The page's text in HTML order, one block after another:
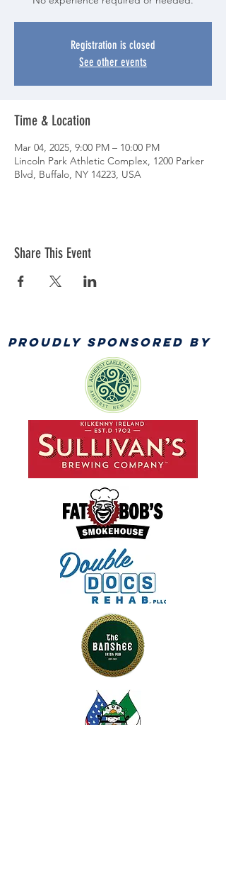
Registration is closed
See other events
Time & Location
Mar 04, 2025, 9:00 PM – 10:00 PM
Lincoln Park Athletic Complex, 1200 Parker
Blvd, Buffalo, NY 14223, USA
Share This Event
PROUDLY SPONSORED BY